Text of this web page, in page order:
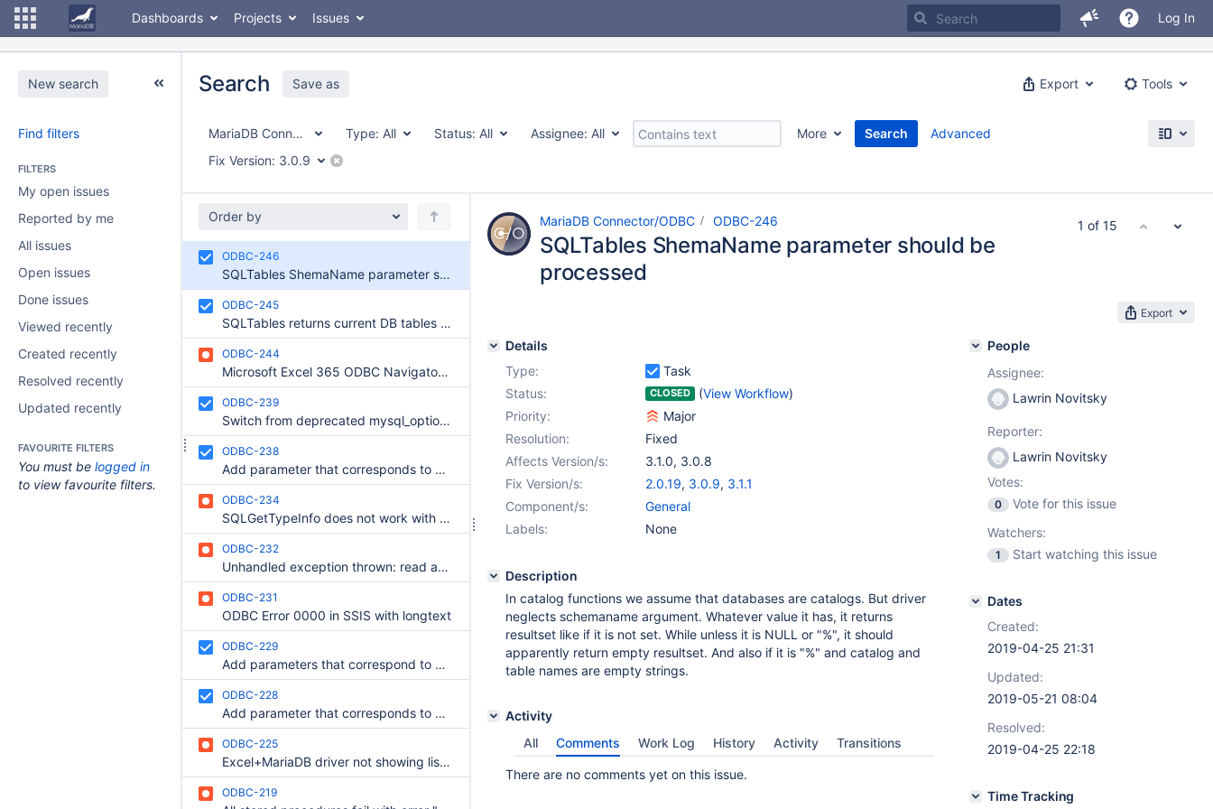
Dashboards Projects Issues Log In
New search
Find filters
FILTERS
My open issues
Reported by me
All issues
Open issues
Done issues
Viewed recently
Created recently
Resolved recently
Updated recently
FAVOURITE FILTERS
You must be logged in
to view favourite filters.
Export Tools
Search Save as
MariaDB Connector/ODBC Type: All Status: All Assignee: All More
Search
Fix Version: 3.0.9
Advanced
Order by
ODBC-246
SQLTables ShemaName parameter should be processed
ODBC-245
SQLTables returns current DB tables if CatalogName is NULL
ODBC-244
Microsoft Excel 365 ODBC Navigator can't find tables
ODBC-239
Switch from deprecated mysql_options to mysql_optionsv
ODBC-238
Add parameter that corresponds to MYSQL_OPT_SSL_ENFORCE option from MariaDB Connector/C
ODBC-234
SQLGetTypeInfo does not work with sql_mode='Oracle'
ODBC-232
Unhandled exception thrown: read access violation.
ODBC-231
ODBC Error 0000 in SSIS with longtext
ODBC-229
Add parameters that correspond to MYSQL_READ_DEFAULT_FILE and MYSQL_READ_DEFAULT_GROUP options from MariaDB Connector/C
ODBC-228
Add parameter that corresponds to MARIADB_OPT_TLS_VERSION option from MariaDB Connector/C
ODBC-225
Excel+MariaDB driver not showing list of tables
ODBC-219
MariaDB Connector/ODBC ODBC-246
SQLTables ShemaName parameter should be
processed
Export
Details
Type:
Task
Status:
CLOSED (View Workflow)
Priority:
Major
Resolution:
Fixed
Affects Version/s:
3.1.0, 3.0.8
Fix Version/s:
2.0.19, 3.0.9, 3.1.1
Component/s:
General
Labels:
None
Description
In catalog functions we assume that databases are catalogs. But driver
neglects schemaname argument. Whatever value it has, it returns
resultset like if it is not set. While unless it is NULL or "%", it should
apparently return empty resultset. And also if it is "%" and catalog and
table names are empty strings.
Activity
All
Comments Work Log History Activity Transitions
There are no comments yet on this issue.
People
Assignee:
Lawrin Novitsky
Reporter:
Lawrin Novitsky
Votes:
0
Vote for this issue
Watchers:
1 Start watching this issue
Dates
Created:
2019-04-25 21:31
Updated:
2019-05-21 08:04
Resolved:
2019-04-25 22:18
Time Tracking
1 of 15